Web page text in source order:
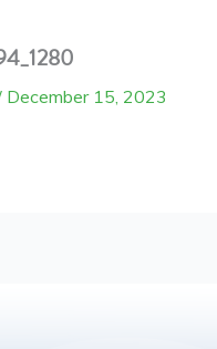
December 15, 2023